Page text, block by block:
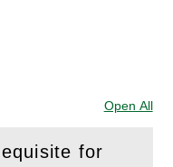
Open All
for